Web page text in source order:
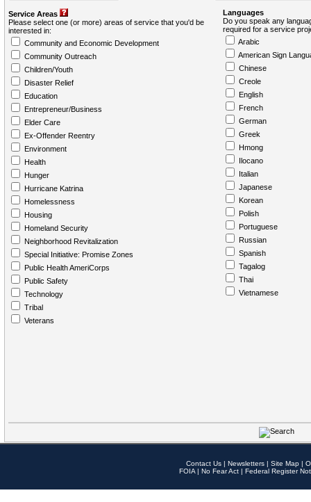
Service Areas
Please select one (or more) areas of service that you'd be
interested in:
Community and Economic Development
Community Outreach
Children/Youth
Disaster Relief
Education
Entrepreneur/Business
Elder Care
Ex-Offender Reentry
Environment
Health
Hunger
Hurricane Katrina
Homelessness
Housing
Homeland Security
Neighborhood Revitalization
Special Initiative: Promise Zones
Public Health AmeriCorps
Public Safety
Technology
Tribal
Veterans
Languages
Do you speak any
required for a service
Arabic
American Sign
Chinese
Creole
English
French
German
Greek
Hmong
Ilocano
Italian
Japanese
Korean
Polish
Portuguese
Russian
Spanish
Tagalog
Thai
Vietnamese
Contact Us | Newsletters | Site Map |
FOIA | No Fear Act | Federal Register